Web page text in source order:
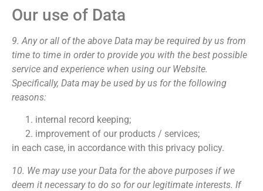
Our use of Data
9. Any or all of the above Data may be required by us from
time to time in order to provide you with the best possible
service and experience when using our Website.
Specifically, Data may be used by us for the following
reasons:
internal record keeping;
improvement of our products / services;
in each case, in accordance with this privacy policy.
10. We may use your Data for the above purposes if we
deem it necessary to do so for our legitimate interests. If